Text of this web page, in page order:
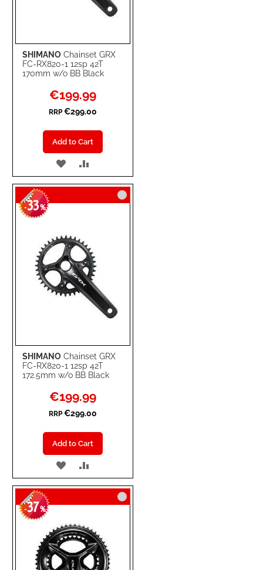
SHIMANO Chainset GRX
FC-RX820-1 12sp 42T
170mm w/o BB Black
Special
Price
€199.99
RRP €299.00
Add to Cart
ADD
TO
WISH
TO
COMPARE
SHIMANO Chainset GRX
FC-RX820-1 12sp 42T
172.5mm w/o BB Black
-33%
Special
Price
€199.99
RRP €299.00
Add to Cart
ADD
TO
WISH
LIST
TO
COMPARE
-37%